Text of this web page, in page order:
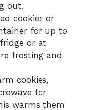
out.
cookies or
for up to
or at
frosting and
cookies,
for
warms them